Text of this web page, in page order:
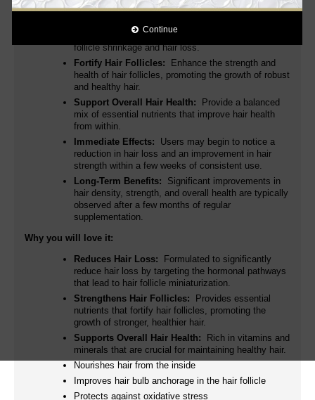
Continue
to:
Inhibit DHT Production:
levels of DHT, which is a primary cause of hair
follicle shrinkage and hair loss.
Fortify Hair Follicles: Enhance the strength and
health of hair follicles, promoting the growth of robust
and healthy hair.
Support Overall Hair Health: Provide a balanced
mix of essential nutrients that improve hair health
from within.
Immediate Effects: Users may begin to notice a
reduction in hair loss and an improvement in hair
strength within a few weeks of consistent use.
Long-Term Benefits: Significant improvements in
hair density, strength, and overall health are typically
observed after a few months of regular
supplementation.
Why you will love it:
Reduces Hair Loss: Formulated to significantly
reduce hair loss by targeting the hormonal pathways
that lead to hair follicle miniaturization.
Strengthens Hair Follicles: Provides essential
nutrients that fortify hair follicles, promoting the
growth of stronger, healthier hair.
Supports Overall Hair Health: Rich in vitamins and
minerals that are crucial for maintaining healthy hair.
Nourishes hair from the inside
Improves hair bulb anchorage in the hair follicle
Protects against oxidative stress